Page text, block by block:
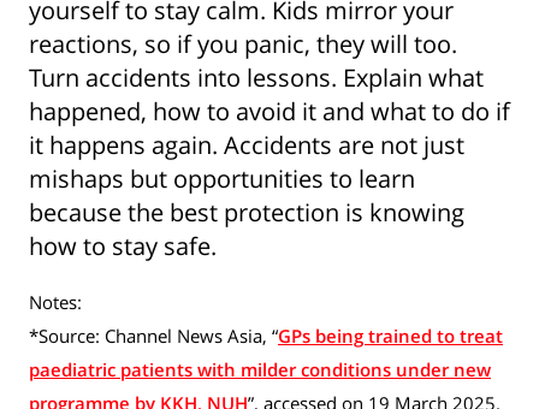
yourself to stay calm. Kids mirror your
reactions, so if you panic, they will too.
Turn accidents into lessons. Explain what
happened, how to avoid it and what to do if
it happens again. Accidents are not just
mishaps but opportunities to learn
because the best protection is knowing
how to stay safe.
Notes:
*Source: Channel News Asia, “GPs being trained to treat
paediatric patients with milder conditions under new
programme by KKH, NUH”, accessed on 19 March 2025.